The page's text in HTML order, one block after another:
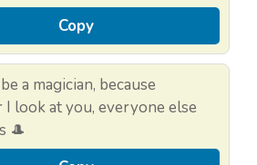
Copy
a magician, because
look at you, everyone else
🎩